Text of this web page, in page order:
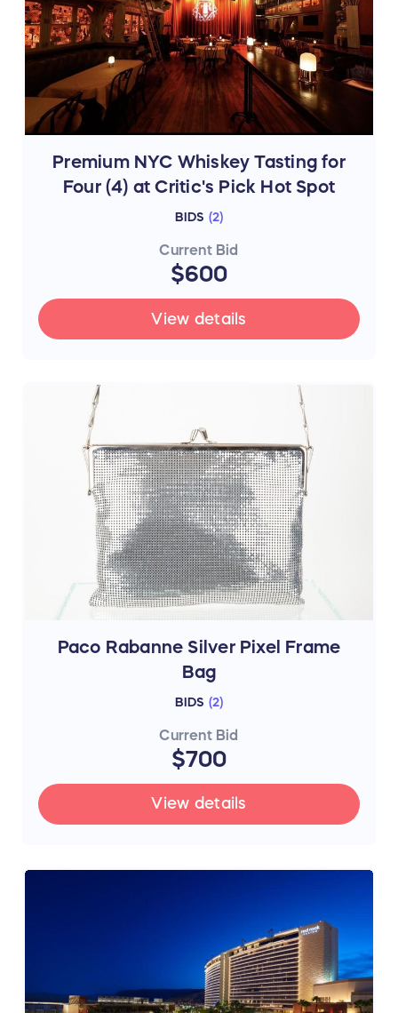
Premium NYC Whiskey Tasting for
Four (4) at Critic's Pick Hot Spot
BIDS (2)
Current Bid
$600
View details
Paco Rabanne Silver Pixel Frame
Bag
BIDS (2)
Current Bid
$700
View details